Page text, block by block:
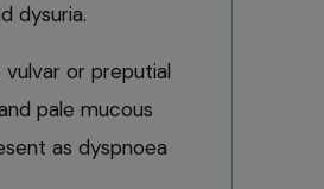
dysuria.
vulvar or preputial
pale mucous
as dyspnoea